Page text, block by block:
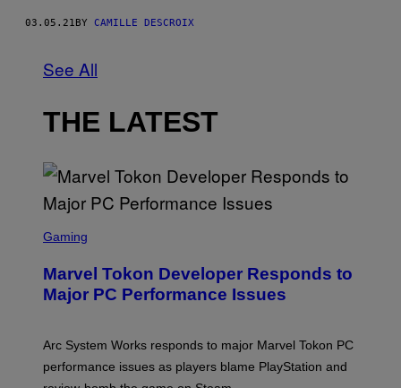
03.05.21 BY CAMILLE DESCROIX
See All
THE LATEST
C
E
N
S
T
P
Gaming
Marvel Tokon Developer Responds to
Major PC Performance Issues
Arc System Works responds to major Marvel Tokon PC
performance issues as players blame PlayStation and